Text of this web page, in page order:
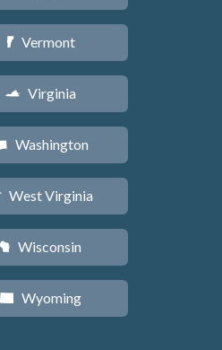
t Vermont
s Virginia
Washington
West Virginia
v Wisconsin
x Wyoming